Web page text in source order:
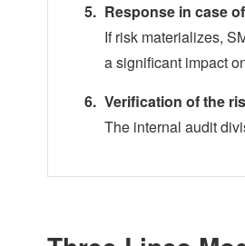
Response in case
If risk materializes,
a significant impact
Verification of the
The internal audit